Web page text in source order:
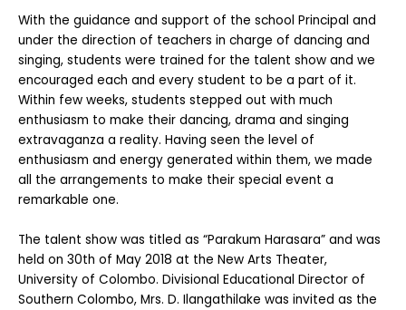
With the guidance and support of the school Principal and
under the direction of teachers in charge of dancing and
singing, students were trained for the talent show and we
encouraged each and every student to be a part of it.
Within few weeks, students stepped out with much
enthusiasm to make their dancing, drama and singing
extravaganza a reality. Having seen the level of
enthusiasm and energy generated within them, we made
all the arrangements to make their special event a
remarkable one.
The talent show was titled as “Parakum Harasara” and was
held on 30th of May 2018 at the New Arts Theater,
University of Colombo. Divisional Educational Director of
Southern Colombo, Mrs. D. Ilangathilake was invited as the